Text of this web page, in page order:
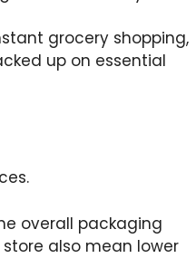
grocery shopping,
up on essential
overall packaging
also mean lower